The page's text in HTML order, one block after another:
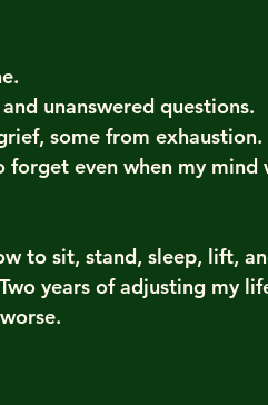
unanswered questions.
some from exhaustion.
forget even when my mind
to sit, stand, sleep, lift,
years of adjusting my